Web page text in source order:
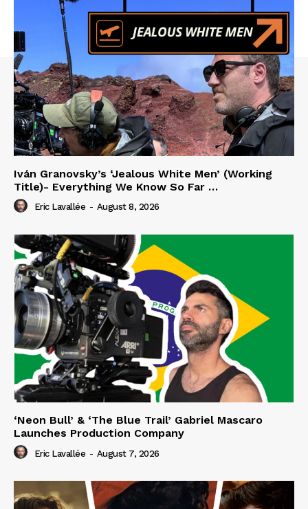
Iván Granovsky’s ‘Jealous White Men’ (Working
Title)- Everything We Know So Far …
Eric Lavallée - August 8, 2026
‘Neon Bull’ & ‘The Blue Trail’ Gabriel Mascaro
Launches Production Company
Eric Lavallée - August 7, 2026